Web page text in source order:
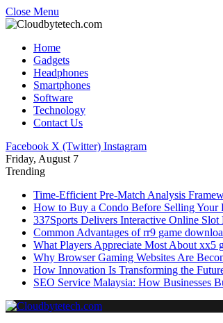
Close Menu
Home
Gadgets
Headphones
Smartphones
Software
Technology
Contact Us
Facebook X (Twitter) Instagram
Friday, August 7
Trending
Time-Efficient Pre-Match Analysis
How to Buy a Condo Before Selling Your
337Sports Delivers Interactive Online Slot
Common Advantages of rr9 game
What Players Appreciate Most About xx5
Why Browser Gaming Websites Are
How Innovation Is Transforming the
SEO Service Malaysia: How Businesses